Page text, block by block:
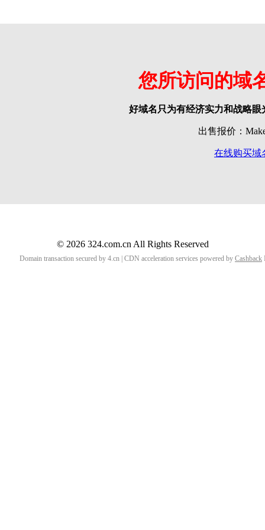
您所访问的域
好域名只为有经济实力和战略
出售报价：
在线购买域
© 2026 324.com.cn All Rights Reserved
Domain transaction secured by 4.cn | CDN acceleration services powered by Cashback